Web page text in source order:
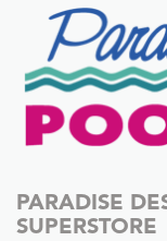
PARADISE
SUPERSTORE